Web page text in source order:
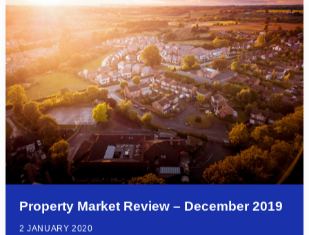
Property Market Review – December 2019
2 JANUARY 2020